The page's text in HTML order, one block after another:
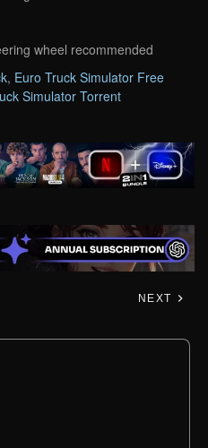
wheel recommended
, Euro Truck Simulator Free
Simulator Torrent
NEXT